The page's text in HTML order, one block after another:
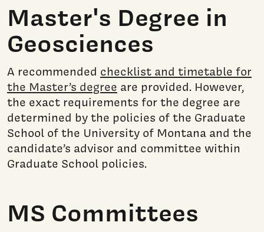
Master's Degree in
Geosciences
A recommended checklist and timetable for
the Master’s degree are provided. However,
the exact requirements for the degree are
determined by the policies of the Graduate
School of the University of Montana and the
candidate’s advisor and committee within
Graduate School policies.
MS Committees